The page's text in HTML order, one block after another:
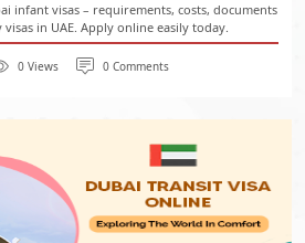
infant visas – requirements, costs, documents
in UAE. Apply online easily today.
0 Views 0 Comments